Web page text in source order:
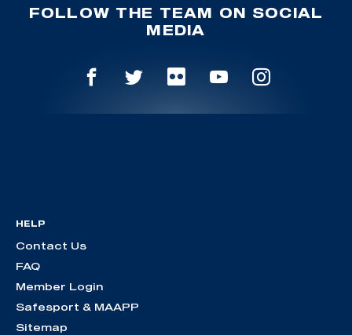
FOLLOW THE TEAM ON SOCIAL
MEDIA
HELP
Contact Us
FAQ
Member Login
Safesport & MAAPP
Sitemap